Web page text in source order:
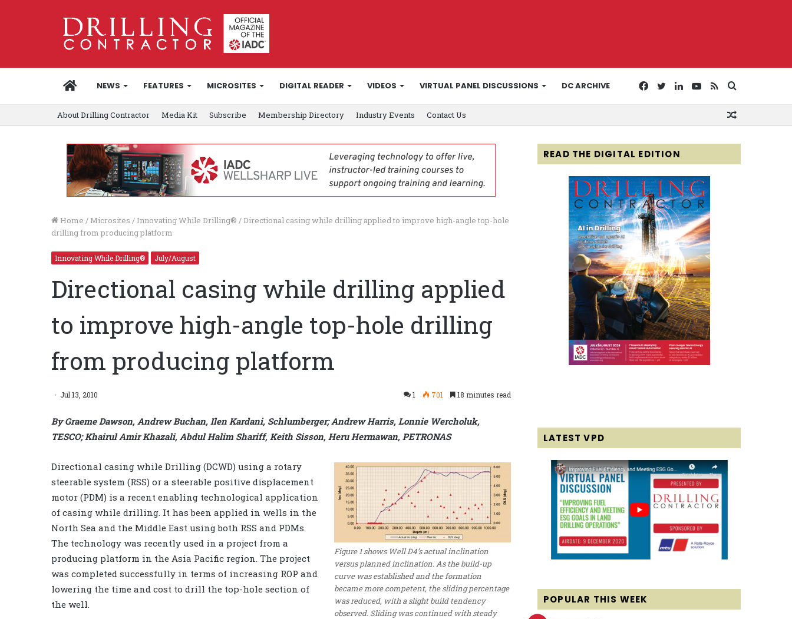
HOMENEWS FEATURES MICROSITES DIGITAL READER VIDEOS VIRTUAL PANEL DISCUSSIONS DC ARCHIVE
for
RSS
YouTube
LinkedIn
Twitter
Facebook
About Drilling Contractor Media Kit Subscribe Membership Directory Industry Events Contact Us
Home / Microsites / Innovating While Drilling® / Directional casing while drilling applied to improve high-angle top-hole
drilling from producing platform
Innovating While Drilling® July/August
Directional casing while drilling applied
to improve high-angle top-hole drilling
from producing platform
Jul 13, 2010 1 701 18 minutes read
By Graeme Dawson, Andrew Buchan, Ilen Kardani, Schlumberger; Andrew Harris, Lonnie Wercholuk,
TESCO; Khairul Amir Khazali, Abdul Halim Shariff, Keith Sisson, Heru Hermawan, PETRONAS
Figure 1 shows Well D4’s actual inclination
versus planned inclination. As the build-up
curve was established and the formation
became more competent, the sliding percentage
was reduced, with a slight build tendency
observed. Sliding was continued with steady
Directional casing while Drilling (DCWD) using a rotary
steerable system (RSS) or a steerable positive displacement
motor (PDM) is a recent enabling technological application
of casing while drilling. It has been applied in wells in the
North Sea and the Middle East using both RSS and PDMs.
The technology was recently used in a project from a
producing platform in the Asia Pacific region. The project
was completed successfully in terms of increasing ROP and
lowering the time and cost to drill the top-hole section of
the well.
READ THE DIGITAL EDITION
LATEST VPD
POPULAR THIS WEEK